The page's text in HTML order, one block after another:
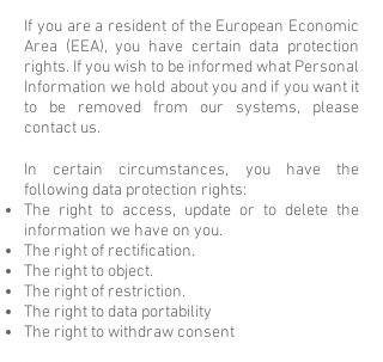
If you are a resident of the European Economic
Area (EEA), you have certain data protection
rights. If you wish to be informed what Personal
Information we hold about you and if you want it
to be removed from our systems, please
contact us.
In certain circumstances, you have the
following data protection rights:
The right to access, update or to delete the
information we have on you.
The right of rectification.
The right to object.
The right of restriction.
The right to data portability
The right to withdraw consent